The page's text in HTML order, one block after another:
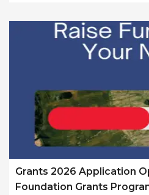
Grants 2026 Application
Foundation Grants